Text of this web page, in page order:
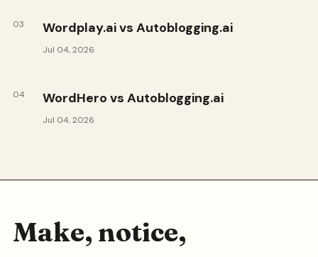
03 Wordplay.ai vs Autoblogging.ai
Jul 04, 2026
04 WordHero vs Autoblogging.ai
Jul 04, 2026
Make, notice,